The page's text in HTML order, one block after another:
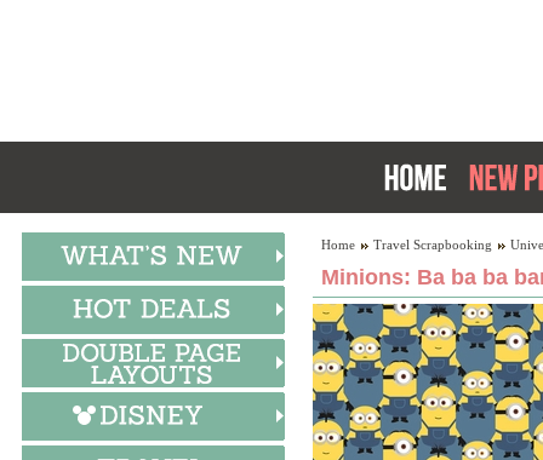
Home Travel Scrapbooking
Minions: Ba ba ba